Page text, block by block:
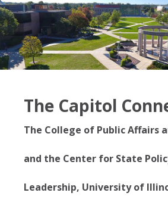
The Capitol
The College of Public Affairs
and the Center for State
Leadership, University of